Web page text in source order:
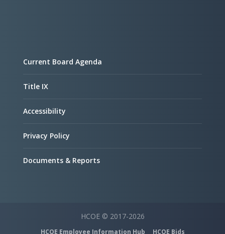
Current Board Agenda
Title IX
Accessibility
Privacy Policy
Documents & Reports
HCOE © 2017-2026
HCOE Employee Information Hub HCOE Bids